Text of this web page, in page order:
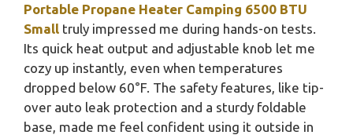
Portable Propane Heater Camping 6500 BTU
Small truly impressed me during hands-on tests.
Its quick heat output and adjustable knob let me
cozy up instantly, even when temperatures
dropped below 60°F. The safety features, like tip-
over auto leak protection and a sturdy foldable
base, made me feel confident using it outside in